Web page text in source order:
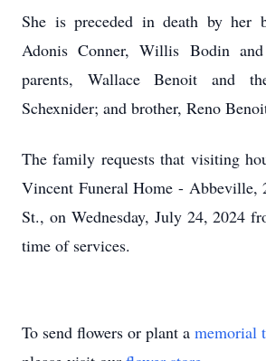
She is preceded in death by her
Adonis Conner, Willis Bodin
parents, Wallace Benoit and
Schexnider; and brother, Reno
The family requests that visiting
Vincent Funeral Home - Abbeville,
St., on Wednesday, July 24, 2024
time of services.
To send flowers or plant a memorial